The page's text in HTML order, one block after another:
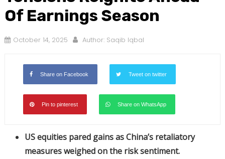
Of Earnings Season
October 14, 2025 Author: Saqib Iqbal
Share on Facebook Tweet on twitter
Pin to pinterest Share on WhatsApp
US equities pared gains as China’s retaliatory
measures weighed on the risk sentiment.